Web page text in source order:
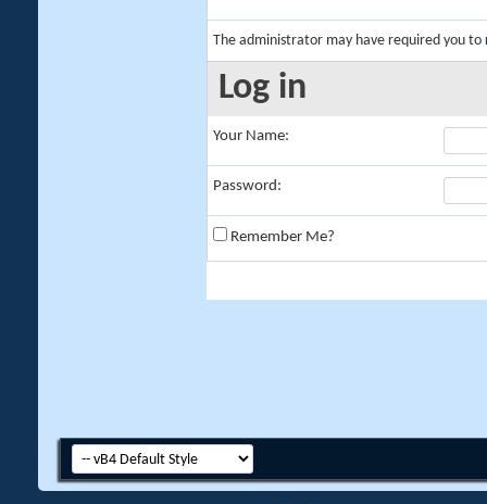
The administrator may have required you to
Log in
Your Name:
Password:
Remember Me?